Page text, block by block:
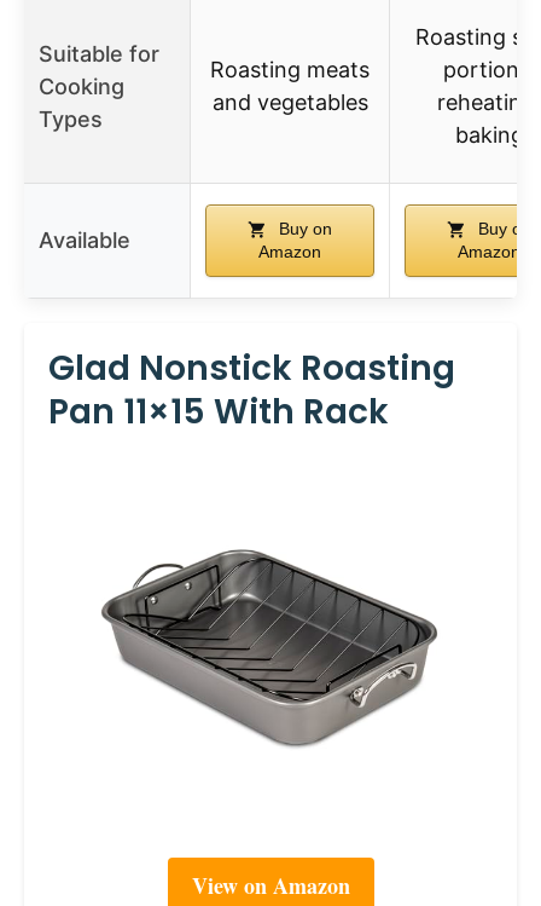
Suitable for
Cooking
Types
Roasting meats
and vegetables
Roasting
portions,
reheating,
baking
Available
Buy on
Amazon
Buy on
Amazon
Glad Nonstick Roasting
Pan 11×15 With Rack
View on Amazon